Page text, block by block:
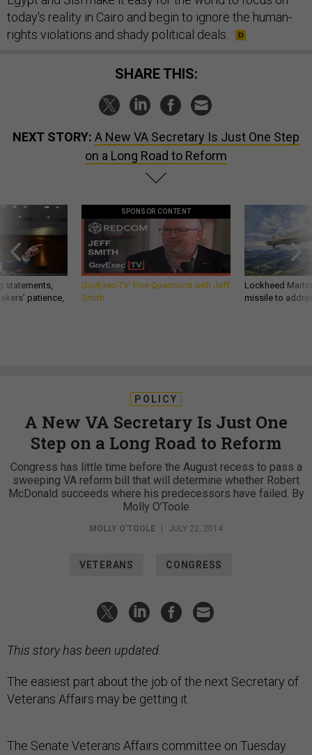
today's reality in Cairo and begin to ignore the human-
rights violations and shady political deals.
SHARE THIS:
NEXT STORY: A New VA Secretary Is Just One Step
on a Long Road to Reform
statements,
patience,
SPONSOR CONTENT
GovExec TV: Five Questions with Jeff
Smith
Lockheed
missile to
POLICY
A New VA Secretary Is Just One
Step on a Long Road to Reform
Congress has little time before the August recess to pass a
sweeping VA reform bill that will determine whether Robert
McDonald succeeds where his predecessors have failed. By
Molly O’Toole
MOLLY O'TOOLE JULY 22, 2014
VETERANS CONGRESS
This story has been updated.
The easiest part about the job of the next Secretary of
Veterans Affairs may be getting it.
The Senate Veterans Affairs committee on Tuesday